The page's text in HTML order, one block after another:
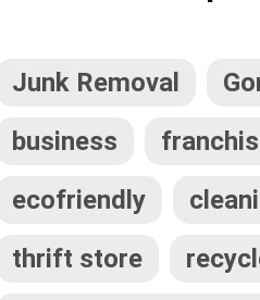
Junk Removal
business
ecofriendly
thrift store